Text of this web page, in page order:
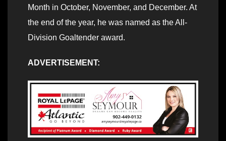
Month in October, November, and December. At
the end of the year, he was named as the All-
Division Goaltender award.
ADVERTISEMENT: